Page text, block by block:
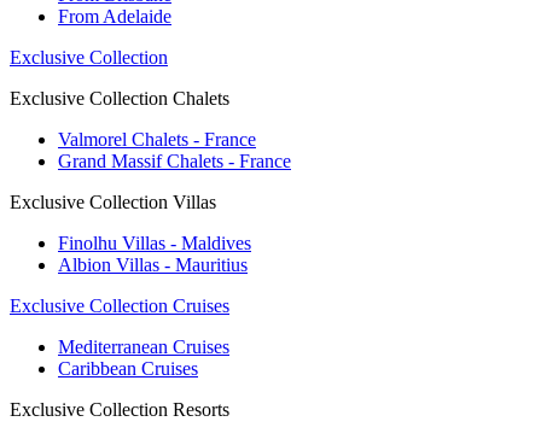
From Adelaide
Exclusive Collection
Exclusive Collection Chalets
Valmorel Chalets - France
Grand Massif Chalets - France
Exclusive Collection Villas
Finolhu Villas - Maldives
Albion Villas - Mauritius
Exclusive Collection Cruises
Mediterranean Cruises
Caribbean Cruises
Exclusive Collection Resorts